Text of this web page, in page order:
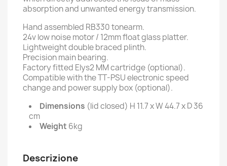
absorption and unwanted energy transmission.
Hand assembled RB330 tonearm.
24v low noise motor / 12mm float glass platter.
Lightweight double braced plinth.
Precision main bearing.
Factory fitted Elys2 MM cartridge (optional).
Compatible with the TT-PSU electronic speed
change and power supply box (optional).
Dimensions (lid closed) H 11.7 x W 44.7 x D 36
cm
Weight 6kg
Descrizione